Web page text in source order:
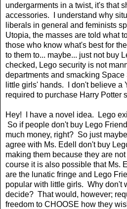
undergarments in a twist, it's that
accessories. I understand why
liberals in general and feminists
Utopia, the masses are told what
those who know what's best for
to them to... maybe... just not buy
checked, Lego security is not
departments and smacking
little girls' hands. I don't believe a
required to purchase Harry Potter
Hey! I have a novel idea. Lego
So if people don't buy Lego
much money, right? So just
agree with Ms. Edell don't buy
making them because they are
course it is also possible that Ms.
are the lunatic fringe and Lego
popular with little girls. Why don't
decide? That would, however;
freedom to CHOOSE how they